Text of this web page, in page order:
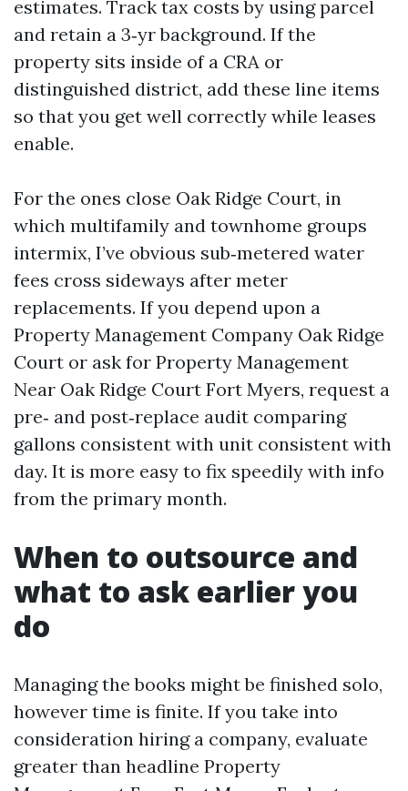
estimates. Track tax costs by using parcel
and retain a 3‑yr background. If the
property sits inside of a CRA or
distinguished district, add these line items
so that you get well correctly while leases
enable.
For the ones close Oak Ridge Court, in
which multifamily and townhome groups
intermix, I’ve obvious sub‑metered water
fees cross sideways after meter
replacements. If you depend upon a
Property Management Company Oak Ridge
Court or ask for Property Management
Near Oak Ridge Court Fort Myers, request a
pre‑ and post‑replace audit comparing
gallons consistent with unit consistent with
day. It is more easy to fix speedily with info
from the primary month.
When to outsource and
what to ask earlier you
do
Managing the books might be finished solo,
however time is finite. If you take into
consideration hiring a company, evaluate
greater than headline Property